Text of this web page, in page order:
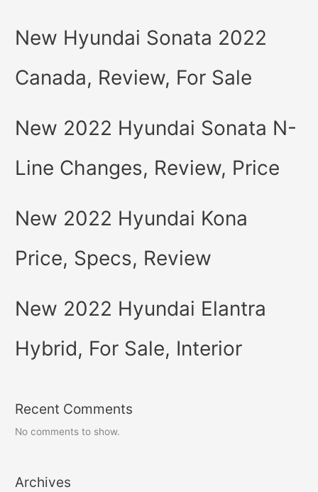
New Hyundai Sonata 2022
Canada, Review, For Sale
New 2022 Hyundai Sonata N-
Line Changes, Review, Price
New 2022 Hyundai Kona
Price, Specs, Review
New 2022 Hyundai Elantra
Hybrid, For Sale, Interior
Recent Comments
No comments to show.
Archives